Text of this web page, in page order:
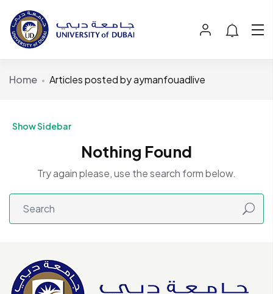
Home Articles posted by aymanfouadlive
Show Sidebar
Nothing Found
Try again please, use the search form below.